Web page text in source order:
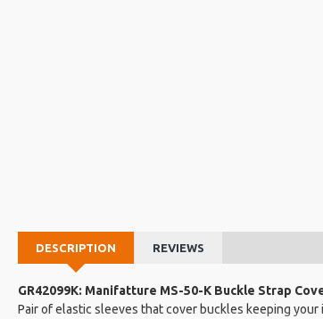
DESCRIPTION REVIEWS
GR42099K: Manifatture MS-50-K Buckle Strap
Pair of elastic sleeves that cover buckles keeping